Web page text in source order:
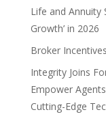
Life and Annuity
Growth’ in 2026
Broker
Integrity Joins
Empower
Cutting-Edge